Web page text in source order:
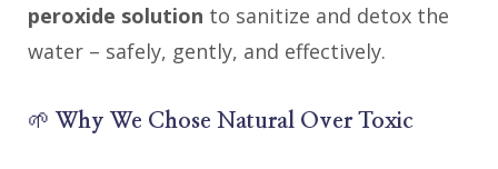
peroxide solution to sanitize and detox the
water – safely, gently, and effectively.
🌱 Why We Chose Natural Over Toxic